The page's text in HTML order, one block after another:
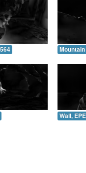
Mountain
Wall,